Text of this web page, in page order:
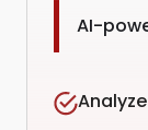
AI-